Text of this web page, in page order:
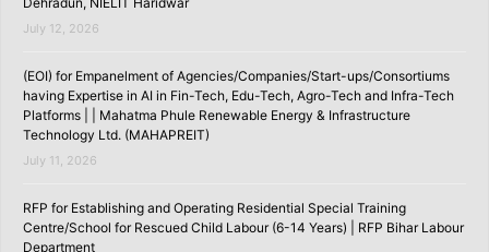
July 12, 2026
(EOI) for Empanelment of Agencies/Companies/Start-ups/Consortiums
having Expertise in AI in Fin-Tech, Edu-Tech, Agro-Tech and Infra-Tech
Platforms | | Mahatma Phule Renewable Energy & Infrastructure
Technology Ltd. (MAHAPREIT)
July 11, 2026
RFP for Establishing and Operating Residential Special Training
Centre/School for Rescued Child Labour (6-14 Years) | RFP Bihar Labour
Department